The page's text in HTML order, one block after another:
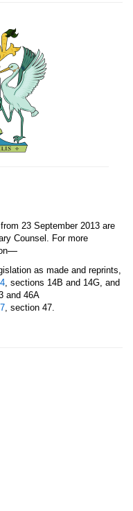
23 September 2013 are
Counsel. For more
—
as made and reprints,
, sections 14B and 14G, and
and 46A
, section 47.